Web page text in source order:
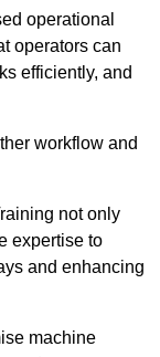
operational
operators can
efficiently, and
workflow and
not only
expertise to
and enhancing
machine